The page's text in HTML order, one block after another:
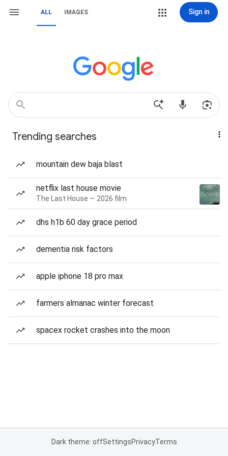
ALL IMAGES Sign in
Trending searches
mountain dew baja blast
netflix last house movie
The Last House — 2026 film
dhs h1b 60 day grace period
dementia risk factors
apple iphone 18 pro max
farmers almanac winter forecast
spacex rocket crashes into the moon
Dark theme: offSettingsPrivacyTerms